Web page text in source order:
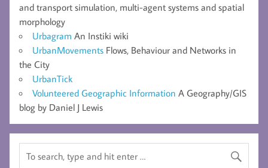
and transport simulation, multi-agent systems and spatial
morphology
Urbagram An Instiki wiki
UrbanMovements Flows, Behaviour and Networks in
the City
UrbanTick
Volunteered Geographic Information A Geography/GIS
blog by Daniel J Lewis